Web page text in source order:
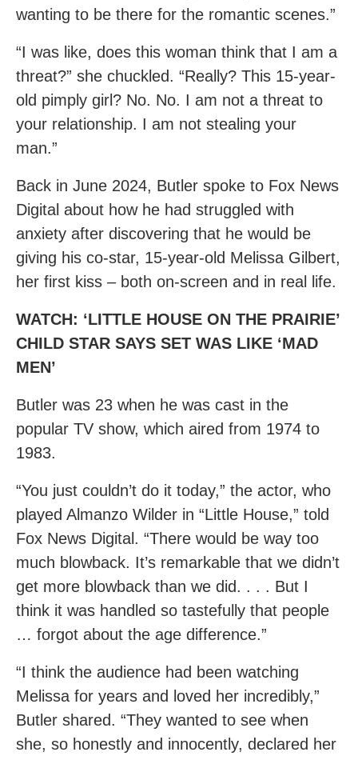
wanting to be there for the romantic scenes.”
“I was like, does this woman think that I am a
threat?” she chuckled. “Really? This 15-year-
old pimply girl? No. No. I am not a threat to
your relationship. I am not stealing your
man.”
Back in June 2024, Butler spoke to Fox News
Digital about how he had struggled with
anxiety after discovering that he would be
giving his co-star, 15-year-old Melissa Gilbert,
her first kiss – both on-screen and in real life.
WATCH: ‘LITTLE HOUSE ON THE PRAIRIE’
CHILD STAR SAYS SET WAS LIKE ‘MAD
MEN’
Butler was 23 when he was cast in the
popular TV show, which aired from 1974 to
1983.
“You just couldn’t do it today,” the actor, who
played Almanzo Wilder in “Little House,” told
Fox News Digital. “There would be way too
much blowback. It’s remarkable that we didn’t
get more blowback than we did. . . . But I
think it was handled so tastefully that people
… forgot about the age difference.”
“I think the audience had been watching
Melissa for years and loved her incredibly,”
Butler shared. “They wanted to see when
she, so honestly and innocently, declared her